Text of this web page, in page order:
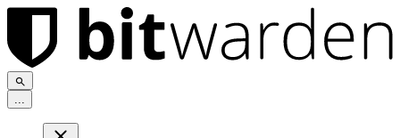
...